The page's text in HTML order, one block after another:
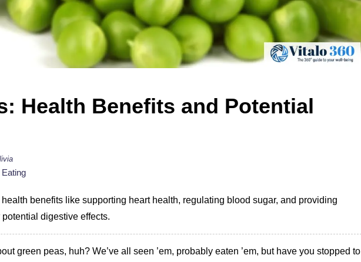
Health Benefits and Potential
benefits like supporting heart health, regulating blood sugar, and providing
digestive effects.
green peas, huh? We’ve all seen ’em, probably eaten ’em, but have you stopped to